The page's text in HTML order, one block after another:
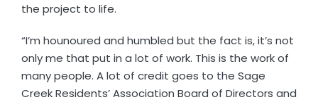
the project to life.
“I’m hounoured and humbled but the fact is, it’s not
only me that put in a lot of work. This is the work of
many people. A lot of credit goes to the Sage
Creek Residents’ Association Board of Directors and